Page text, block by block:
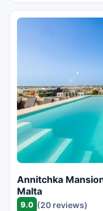
Annitchka
Malta
9.0 (20 reviews)